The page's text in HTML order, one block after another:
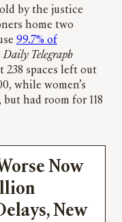
by the justice
home two
99.7% of
Daily Telegraph
238 spaces left out
while women’s
had room for 118
Now
New